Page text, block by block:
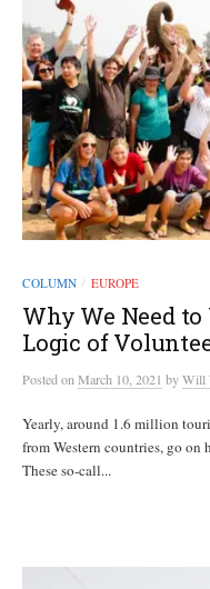
COLUMN / EUROPE
Why We Need
Logic of
PostedonMarch 10, 2021 byWill
Yearly, around 1.6 million
from Western countries, go
These so-call...